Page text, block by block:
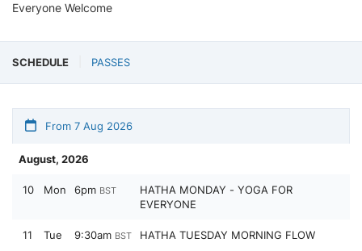
Everyone Welcome
SCHEDULE PASSES
From 7 Aug 2026
August, 2026
10 Mon 6pm BST
HATHA MONDAY - YOGA FOR
EVERYONE
11 Tue 9:30am BST HATHA TUESDAY MORNING FLOW